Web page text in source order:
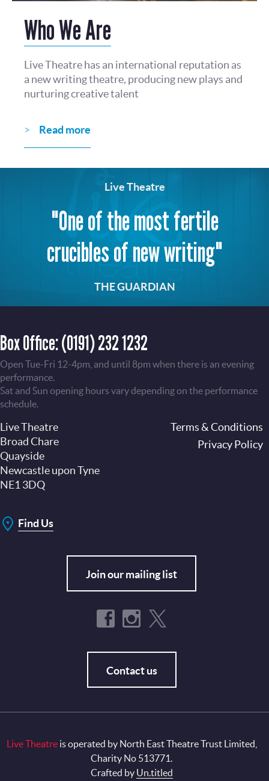
Who We Are
Live Theatre has an international reputation as
a new writing theatre, producing new plays and
nurturing creative talent
Read more
Live Theatre
"One of the most fertile
crucibles of new writing"
THE GUARDIAN
Box Office:(0191) 232 1232
Open Tue-Fri 12-4pm, and until 8pm when there is an evening
performance.
Sat and Sun opening hours vary depending on the performance
schedule.
Live Theatre
Broad Chare
Quayside
Newcastle upon Tyne
NE1 3DQ
Find Us
Join our mailing list
Contact us
Terms & Conditions
Privacy Policy
Live Theatreis operated by North East Theatre Trust Limited,
Charity No 513771.
Crafted by Un.titled